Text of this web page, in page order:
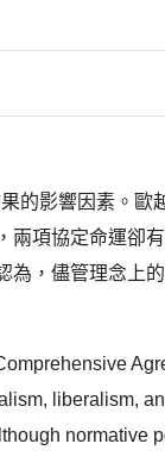
的影響因素。歐
兩項協定命運卻
為，儘管理念上
liberalism,
normative